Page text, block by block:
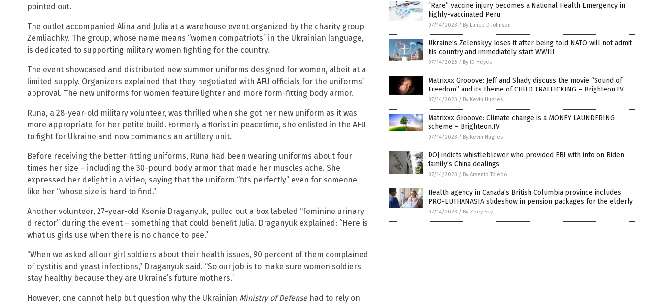
pointed out.
The outlet accompanied Alina and Julia at a warehouse event organized by the charity group
Zemliachky. The group, whose name means “women compatriots” in the Ukrainian language,
is dedicated to supporting military women fighting for the country.
The event showcased and distributed new summer uniforms designed for women, albeit at a
limited supply. Organizers explained that they negotiated with AFU officials for the uniforms’
approval. The new uniforms for women feature lighter and more form-fitting body armor.
Runa, a 28-year-old military volunteer, was thrilled when she got her new uniform as it was
more appropriate for her petite build. Formerly a florist in peacetime, she enlisted in the AFU
to fight for Ukraine and now commands an artillery unit.
Before receiving the better-fitting uniforms, Runa had been wearing uniforms about four
times her size – including the 30-pound body armor that made her muscles ache. She
expressed her delight in a video, saying that the uniform “fits perfectly” even for someone
like her “whose size is hard to find.”
Another volunteer, 27-year-old Ksenia Draganyuk, pulled out a box labeled “feminine urinary
director” during the event – something that could benefit Julia. Draganyuk explained: “Here is
what us girls use when there is no chance to pee.”
“When we asked all our girl soldiers about their health issues, 90 percent of them complained
of cystitis and yeast infections,” Draganyuk said. “So our job is to make sure women soldiers
stay healthy because they are Ukraine’s future mothers.”
However, one cannot help but question why the Ukrainian Ministry of Defensehad to rely on
“Rare” vaccine injury becomes a National Health Emergency in
highly-vaccinated Peru
07/14/2023 / By Lance D Johnson
Ukraine’s Zelenskyy loses it after being told NATO will not admit
his country and immediately start WWIII
07/14/2023 / By JD Heyes
Matrixxx Grooove: Jeff and Shady discuss the movie “Sound of
Freedom” and its theme of CHILD TRAFFICKING – Brighteon.TV
07/14/2023 / By Kevin Hughes
Matrixxx Grooove: Climate change is a MONEY LAUNDERING
scheme – Brighteon.TV
07/14/2023 / By Kevin Hughes
DOJ indicts whistleblower who provided FBI with info on Biden
family’s China dealings
07/14/2023 / By Arsenio Toledo
Health agency in Canada’s British Columbia province includes
PRO-EUTHANASIA slideshow in pension packages for the elderly
07/14/2023 / By Zoey Sky